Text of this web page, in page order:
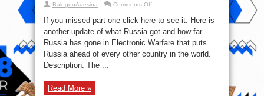
BalogunAdesina Comments Offon
Russia
living
in
The
Future
2
If you missed part one click here to see it. Here is
another update of what Russia got and how far
Russia has gone in Electronic Warfare that puts
Russia ahead of every other country in the world.
Description: The ...
Read More »